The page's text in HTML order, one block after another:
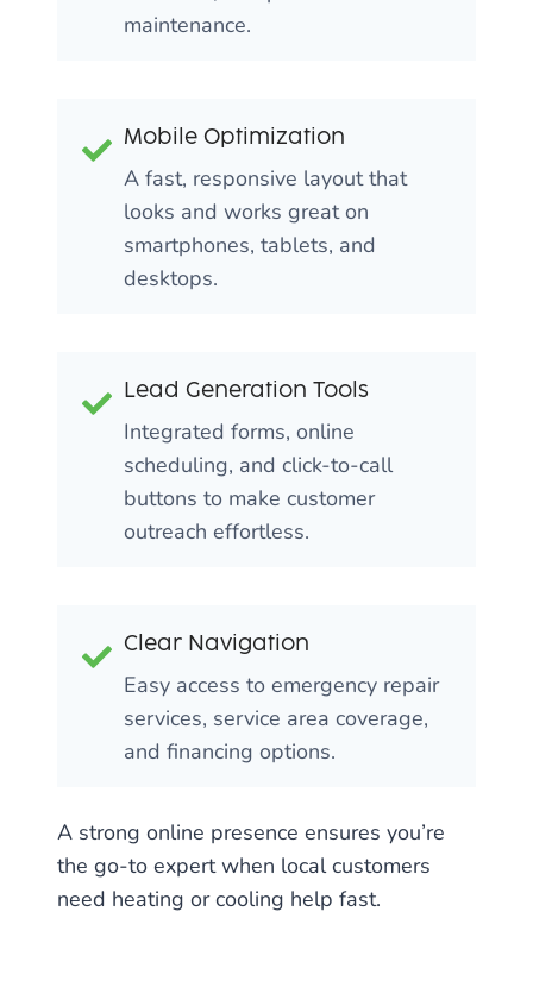
maintenance.
Mobile Optimization
A fast, responsive layout that
looks and works great on
smartphones, tablets, and
desktops.
Lead Generation Tools
Integrated forms, online
scheduling, and click-to-call
buttons to make customer
outreach effortless.
Clear Navigation
Easy access to emergency repair
services, service area coverage,
and financing options.
A strong online presence ensures you’re
the go-to expert when local customers
need heating or cooling help fast.